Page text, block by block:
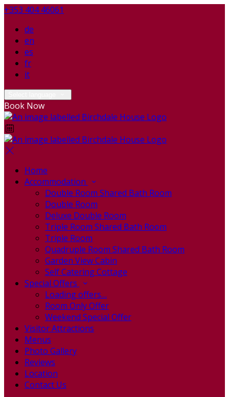
+353 404 46061
de
en
es
fr
it
Book Now
Home
Accommodation
Double Room Shared Bath Room
Double Room
Deluxe Double Room
Triple Room Shared Bath Room
Triple Room
Quadruple Room Shared Bath Room
Garden View Cabin
Self Catering Cottage
Special Offers
Loading offers…
Room Only Offer
Weekend Special Offer
Visitor Attractions
Menus
Photo Gallery
Reviews
Location
Contact Us